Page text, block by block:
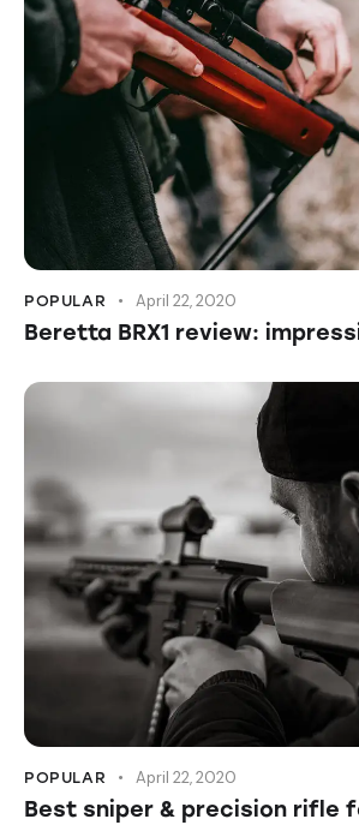
POPULAR April 22, 2020
Beretta BRX1 review:
POPULAR April 22, 2020
Best sniper & precision rifle